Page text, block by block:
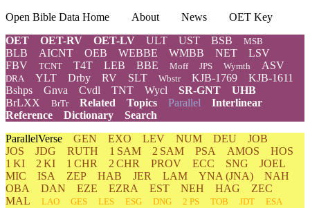
Open Bible Data Home About News
OET Key
OET
OET-RV OET-LV ULT UST BSB MSB
BLB AICNT OEB WEBBE WMBB NET
LSV
FBV
TCNT T4T LEB BBE Moff JPS Wymth ASV
DRA YLT Drby RV SLT Wbstr KJB-1769
KJB-1611
Bshps
Gnva Cvdl TNT Wycl SR-GNT
UHB
BrLXX
BrTr Related Topics Parallel Interlinear
Reference
Dictionary
Search
ParallelVerse GEN EXO LEV NUM DEU
JOB
JOS
JDG RUTH 1 SAM 2 SAM PSA AMOS
HOS
1 KI
2 KI 1 CHR 2 CHR PROV ECC SNG
JOEL
MIC
ISA ZEP HAB JER LAM YNA (JNA)
NAH
OBA
DAN EZE EZRA EST NEH HAG
ZEC
MAL
LAO GES LES ESG DNG 2 PS TOB JDT
ESA